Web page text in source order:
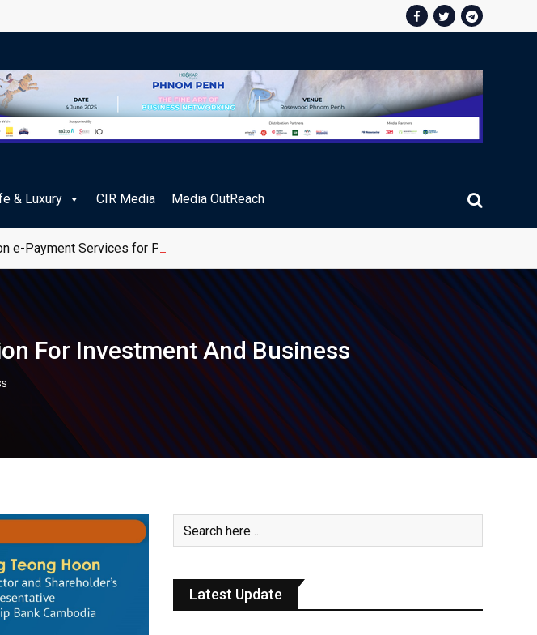
& Luxury CIR Media Media OutReach
e-Payment Services for Public Service Fee Collections
For Investment And Business
Latest Update